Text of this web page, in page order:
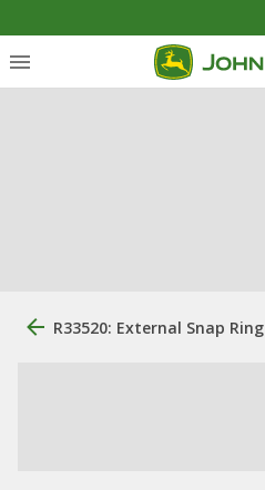
R33520: External Snap Ring